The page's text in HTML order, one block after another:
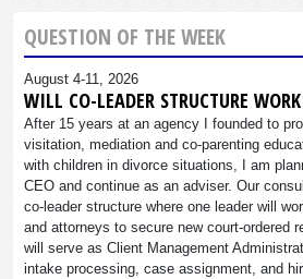
QUESTION OF THE WEEK
August 4-11, 2026
WILL CO-LEADER STRUCTURE
After 15 years at an agency I founded to
visitation, mediation and co-parenting
with children in divorce situations, I am
CEO and continue as an adviser. Our
co-leader structure where one leader will
and attorneys to secure new court-ordered
will serve as Client Management
intake processing, case assignment, and